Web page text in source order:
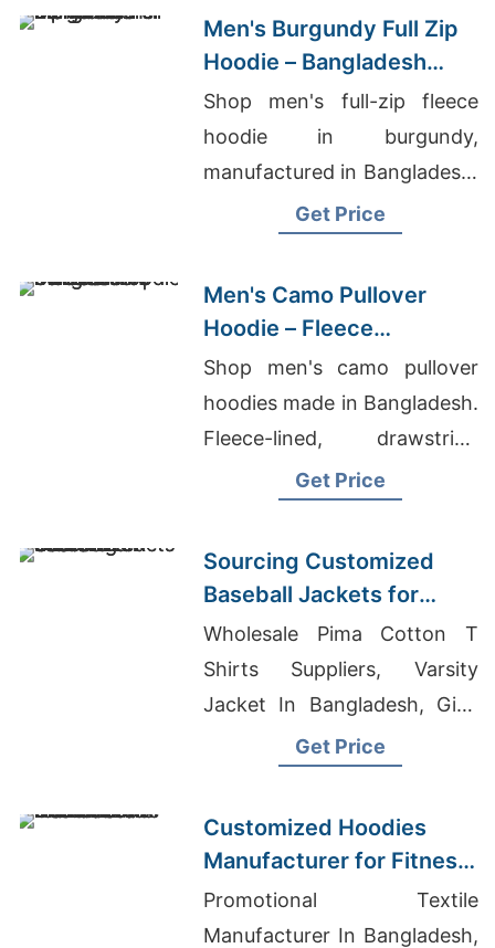
Men's Burgundy Full Zip
Hoodie – Bangladesh
Manufacturer
Shop men's full-zip fleece
hoodie in burgundy,
manufactured in Bangladesh.
Drawstring hood, kangaroo
Get Price
Men's Camo Pullover
Hoodie – Fleece
Sweatshirt | Bangladesh
Shop men's camo pullover
hoodies made in Bangladesh.
Fleece-lined, drawstring
hood, kangaroo pocket.
Get Price
Sourcing Customized
Baseball Jackets for
Global Markets
Wholesale Pima Cotton T
Shirts Suppliers, Varsity
Jacket In Bangladesh, Girls
Embroidered Garments
Get Price
Customized Hoodies
Manufacturer for Fitness
Brands in the
Netherlands
Promotional Textile
Manufacturer In Bangladesh,